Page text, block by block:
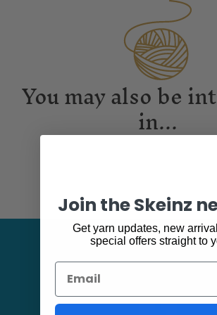
You may also be
in...
Join the Skeinz
Get yarn updates, new
special offers straight to
Email